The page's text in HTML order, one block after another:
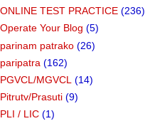
ONLINE TEST PRACTICE (236)
Operate Your Blog (5)
parinam patrako (26)
paripatra (162)
PGVCL/MGVCL (14)
Pitrutv/Prasuti (9)
PLI / LIC (1)